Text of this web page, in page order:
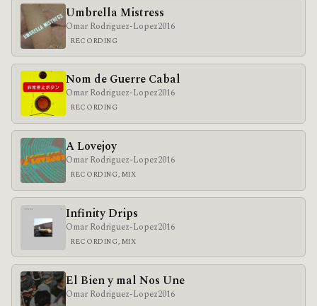
Umbrella Mistress
Omar Rodriguez-Lopez2016
RECORDING
Nom de Guerre Cabal
Omar Rodriguez-Lopez2016
RECORDING
A Lovejoy
Omar Rodriguez-Lopez2016
RECORDING, MIX
Infinity Drips
Omar Rodriguez-Lopez2016
RECORDING, MIX
El Bien y mal Nos Une
Omar Rodriguez-Lopez2016